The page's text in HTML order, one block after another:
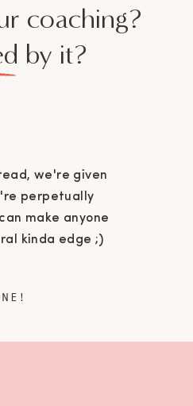
we're given
perpetually
make anyone
kinda edge ;)
coaching?
by it?